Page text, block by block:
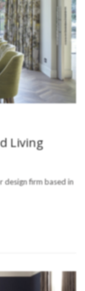
Living
design firm based in